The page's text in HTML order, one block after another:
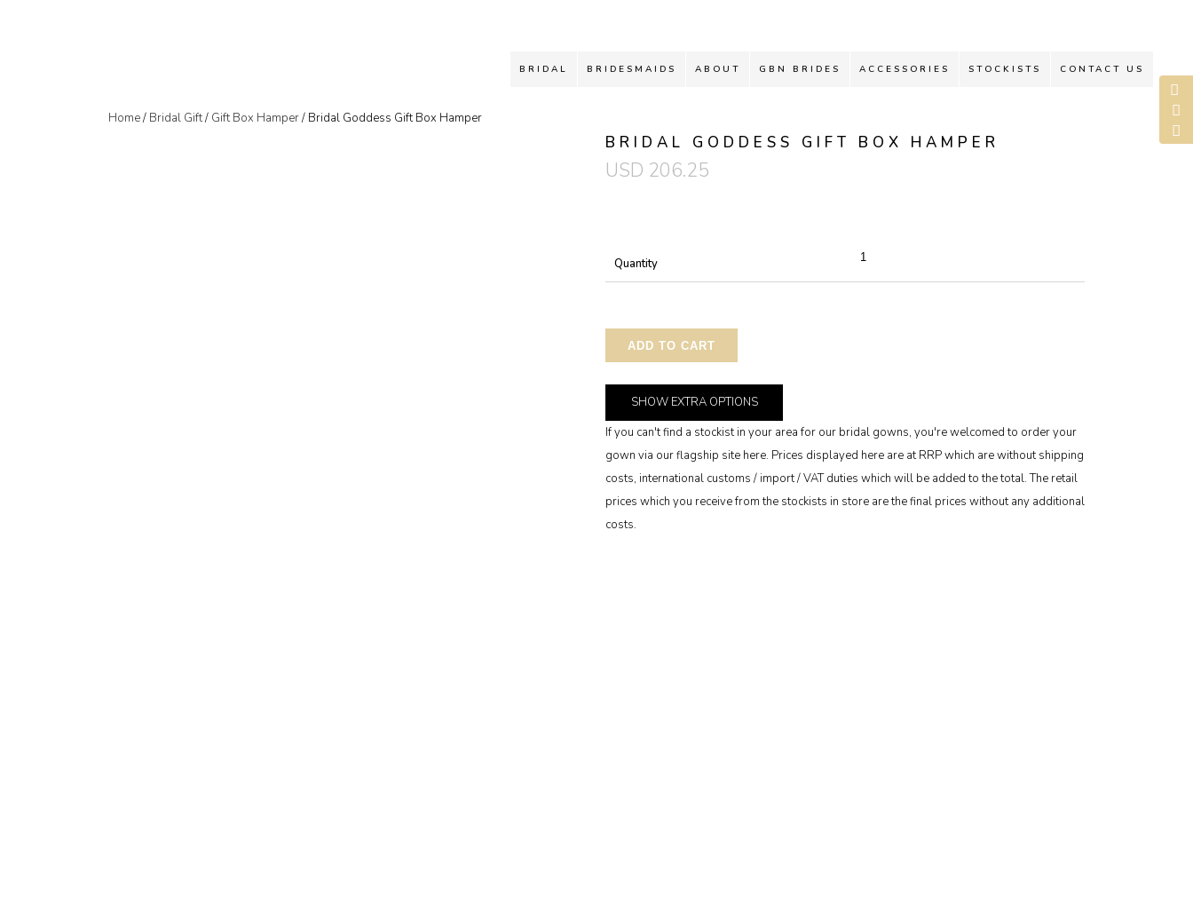
BRIDAL BRIDESMAIDS ABOUT GBN BRIDES ACCESSORIES STOCKISTS CONTACT US
Home/ Bridal Gift/ Gift Box Hamper/ Bridal Goddess Gift Box Hamper
BRIDAL GODDESS GIFT BOX HAMPER
USD 206.25
Quantity
ADD TO CART
SHOWEXTRA OPTIONS
If you can't find a stockist in your area for our bridal gowns, you're welcomed to order your
gown via our flagship site here. Prices displayed here are at RRP which are without shipping
costs, international customs / import / VAT duties which will be added to the total. The retail
prices which you receive from the stockists in store are the final prices without any additional
costs.